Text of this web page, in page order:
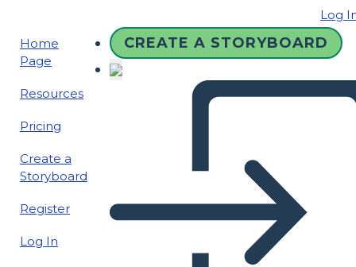
Log
Home
Page
Resources
Pricing
Create a
Storyboard
Register
Log In
CREATE A STORYBOARD